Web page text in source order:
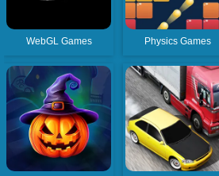
WebGL Games Physics Games